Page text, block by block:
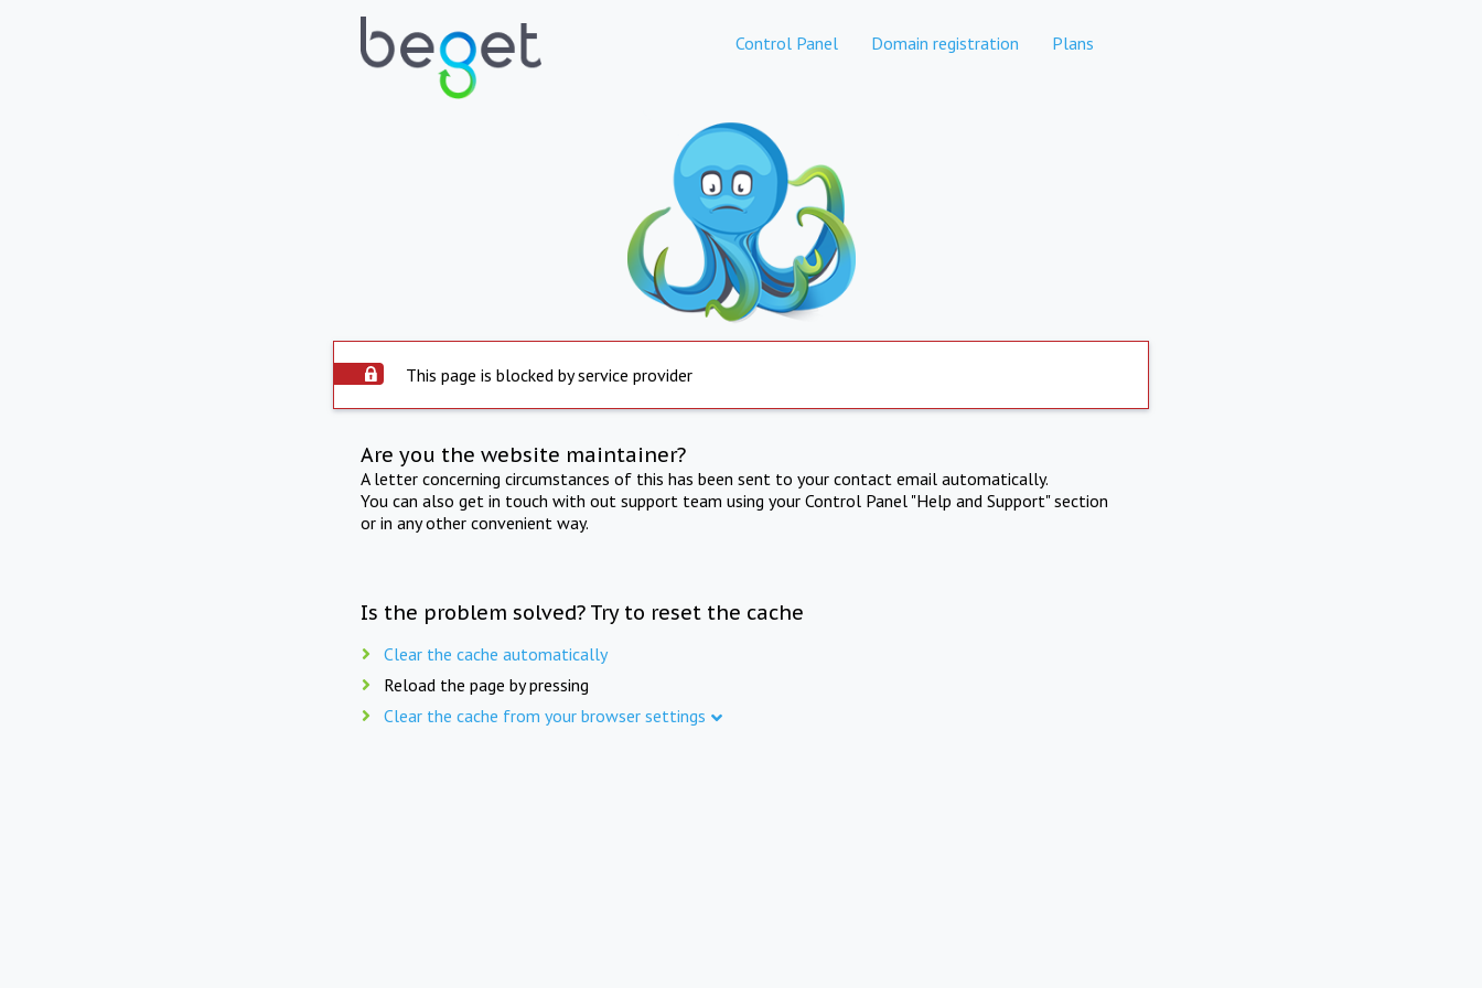
Control Panel Domain registration Plans
This page is blocked by service provider
Are you the website maintainer?
A letter concerning circumstances of this has been sent to your contact email automatically.
You can also get in touch with out support team using your Control Panel "Help and Support" section
or in any other convenient way.
Is the problem solved? Try to reset the cache
Clear the cache automatically
Reload the page by pressing
Clear the cache from your browser settings